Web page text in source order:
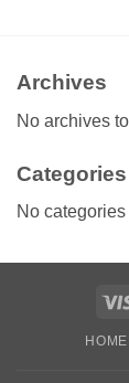
Archives
No archives
Categories
No categories